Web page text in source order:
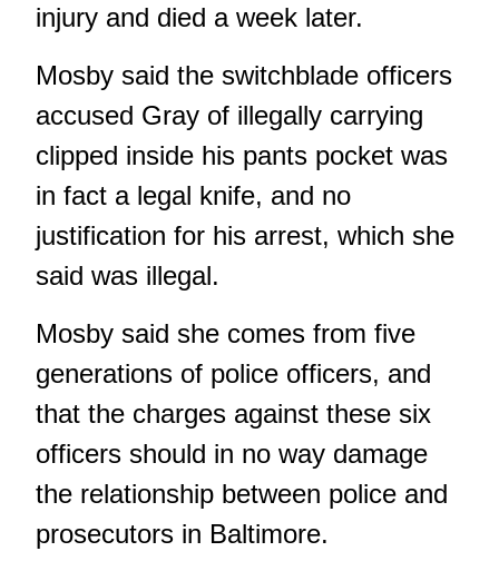
injury and died a week later.
Mosby said the switchblade officers
accused Gray of illegally carrying
clipped inside his pants pocket was
in fact a legal knife, and no
justification for his arrest, which she
said was illegal.
Mosby said she comes from five
generations of police officers, and
that the charges against these six
officers should in no way damage
the relationship between police and
prosecutors in Baltimore.